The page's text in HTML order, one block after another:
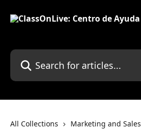
Search for articles...
All Collections
Marketing and Sales